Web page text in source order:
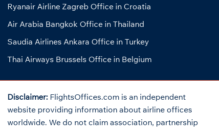
Ryanair Airline Zagreb Office in Croatia
Air Arabia Bangkok Office in Thailand
Saudia Airlines Ankara Office in Turkey
Thai Airways Brussels Office in Belgium
Disclaimer: FlightsOffices.com is an independent
website providing information about airline offices
worldwide. We do not claim association, partnership